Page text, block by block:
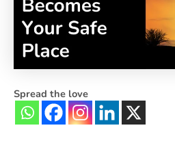
Spread the love